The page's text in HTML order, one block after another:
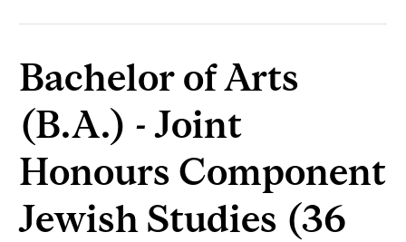
Bachelor of Arts
(B.A.) - Joint
Honours Component
Jewish Studies (36